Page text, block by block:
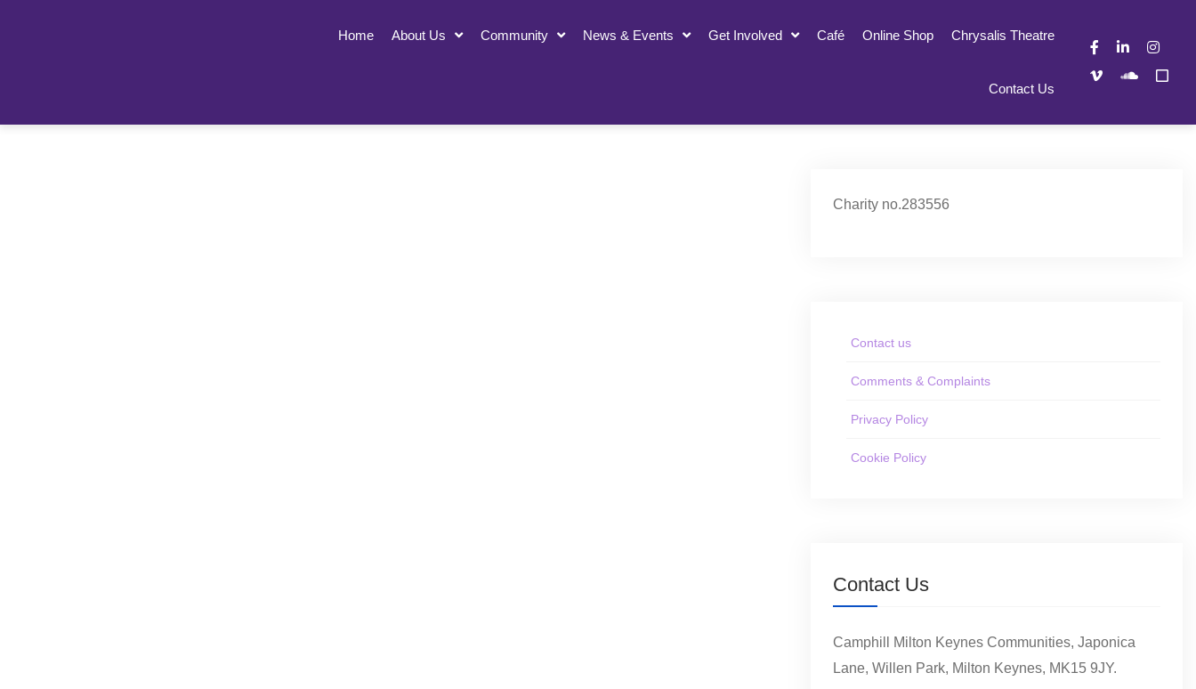
Home About Us Community News & Events Get Involved Café Online Shop Chrysalis Theatre
Contact Us
Charity no.283556
Contact us
Comments & Complaints
Privacy Policy
Cookie Policy
Contact Us
Camphill Milton Keynes Communities, Japonica
Lane, Willen Park, Milton Keynes, MK15 9JY.